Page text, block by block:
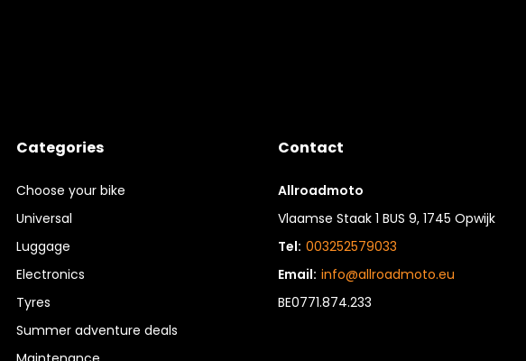
Categories
Choose your bike
Universal
Luggage
Electronics
Tyres
Summer adventure deals
Contact
Allroadmoto
Vlaamse Staak 1 BUS 9, 1745 Opwijk
Tel: 003252579033
Email: info@allroadmoto.eu
BE0771.874.233